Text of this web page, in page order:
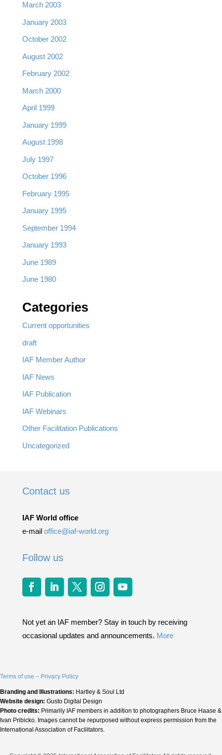
March 2003
January 2003
October 2002
August 2002
February 2002
March 2000
April 1999
January 1999
August 1998
July 1997
October 1996
February 1995
January 1995
September 1994
January 1993
June 1989
June 1980
Categories
Current opportunities
draft
IAF Member Author
IAF News
IAF Publication
IAF Webinars
Other Facilitation Publications
Uncategorized
Contact us
IAF World office
e-mail office@iaf-world.org
Follow us
Not yet an IAF member? Stay in touch by receiving
occasional updates and announcements. More
Terms of use – Privacy Policy
Branding and Illustrations: Hartley & Soul Ltd
Website design: Gusto Digital Design
Photo credits: Primarily IAF members in addition to photographers Bruce Haase &
Ivan Pribicko. Images cannot be repurposed without express permission from the
International Association of Facilitators.